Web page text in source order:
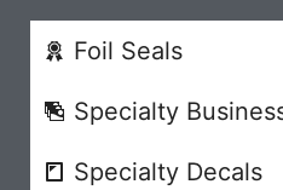
Foil Seals
Specialty
Specialty Decals